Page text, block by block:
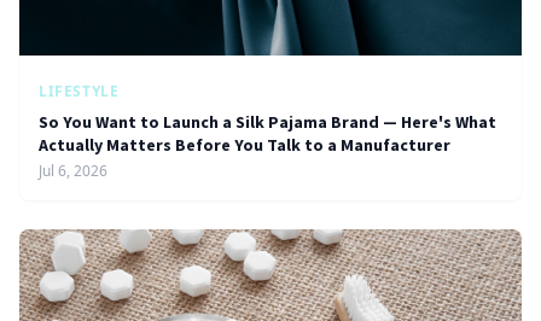
LIFESTYLE
So You Want to Launch a Silk Pajama Brand — Here's What
Actually Matters Before You Talk to a Manufacturer
Jul 6, 2026